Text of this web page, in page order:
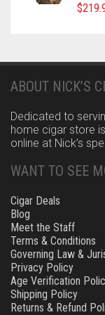
$
ABOUT NICK’S
Dedicated to
home cigar store
online at Nick’s
WANT TO SEE
Cigar Deals
Blog
Meet the Staff
Terms & Conditions
Governing Law &
Privacy Policy
Age Verification
Shipping Policy
Returns & Refund